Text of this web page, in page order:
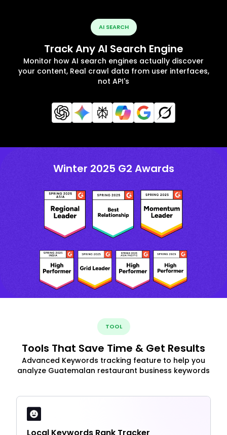
AI SEARCH
Track Any AI Search Engine
Monitor how AI search engines actually discover
your content, Real crawl data from user interfaces,
not API's
Winter 2025 G2 Awards
TOOL
Tools That Save Time & Get Results
Advanced Keywords tracking feature to help you
analyze Guatemalan restaurant business keywords